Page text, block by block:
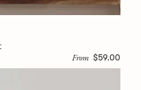
From $59.00